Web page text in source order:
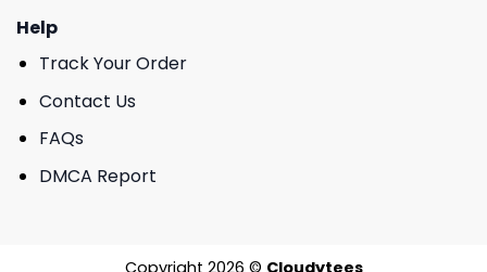
Help
Track Your Order
Contact Us
FAQs
DMCA Report
Copyright 2026 © Cloudytees